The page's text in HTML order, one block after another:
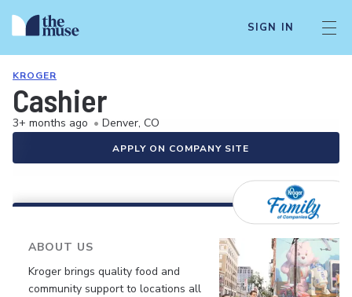
SIGN IN
KROGER
Cashier
3+ months ago • Denver, CO
APPLY ON COMPANY SITE
ABOUT US
Kroger brings quality food and
community support to locations all